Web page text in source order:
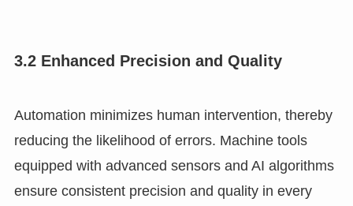
3.2 Enhanced Precision and Quality
Automation minimizes human intervention, thereby
reducing the likelihood of errors. Machine tools
equipped with advanced sensors and AI algorithms
ensure consistent precision and quality in every